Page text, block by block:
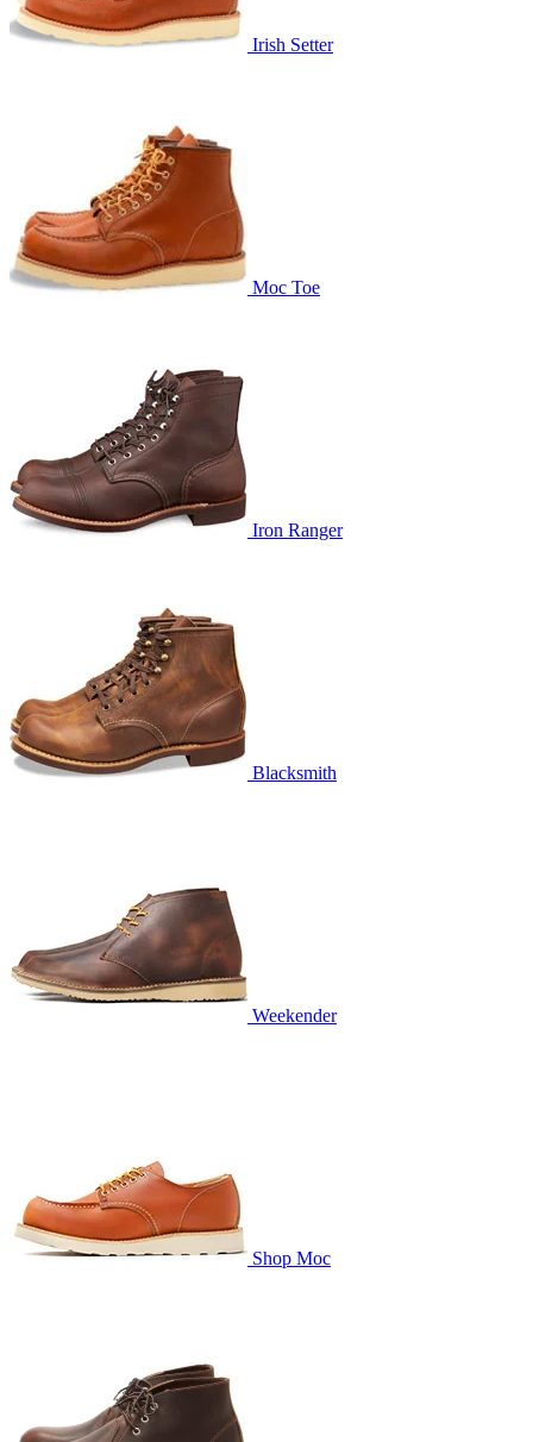
Irish Setter
Moc Toe
Iron Ranger
Blacksmith
Weekender
Shop Moc